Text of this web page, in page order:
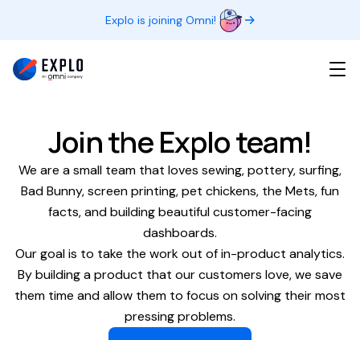
Explo is joining Omni!
Join the Explo team!
We are a small team that loves sewing, pottery, surfing,
Bad Bunny, screen printing, pet chickens, the Mets, fun
facts, and building beautiful customer-facing
dashboards.
Our goal is to take the work out of in-product analytics.
By building a product that our customers love, we save
them time and allow them to focus on solving their most
pressing problems.